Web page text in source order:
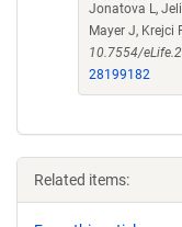
Jonatova L,
Mayer J, Krejci
10.7554/
28199182
Related items: